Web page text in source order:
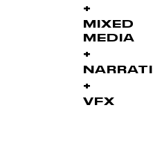
+
MIXED
MEDIA
+
+
VFX